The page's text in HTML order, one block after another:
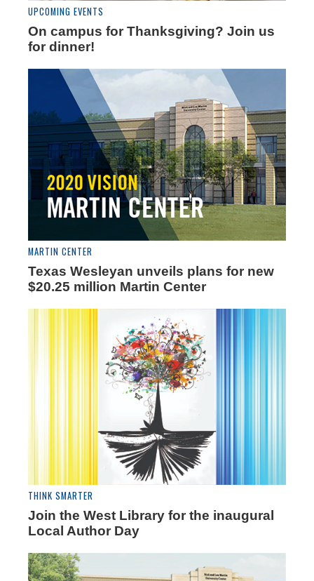
UPCOMING EVENTS
On campus for Thanksgiving? Join us
for dinner!
MARTIN CENTER
Texas Wesleyan unveils plans for new
$20.25 million Martin Center
THINK SMARTER
Join the West Library for the inaugural
Local Author Day